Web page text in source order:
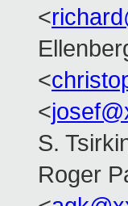
<
<
<
S.
Roger